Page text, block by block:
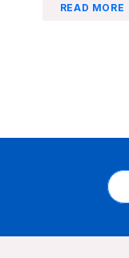
READ MORE